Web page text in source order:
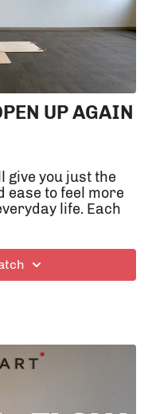
UP AGAIN
give you just the
ease to feel more
life. Each
and fit into any
to yourself and
head up high